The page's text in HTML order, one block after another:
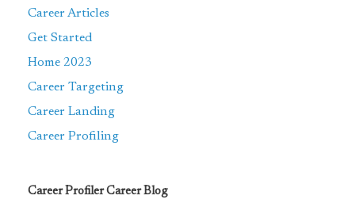
Career Articles
Get Started
Home 2023
Career Targeting
Career Landing
Career Profiling
Career Profiler Career Blog